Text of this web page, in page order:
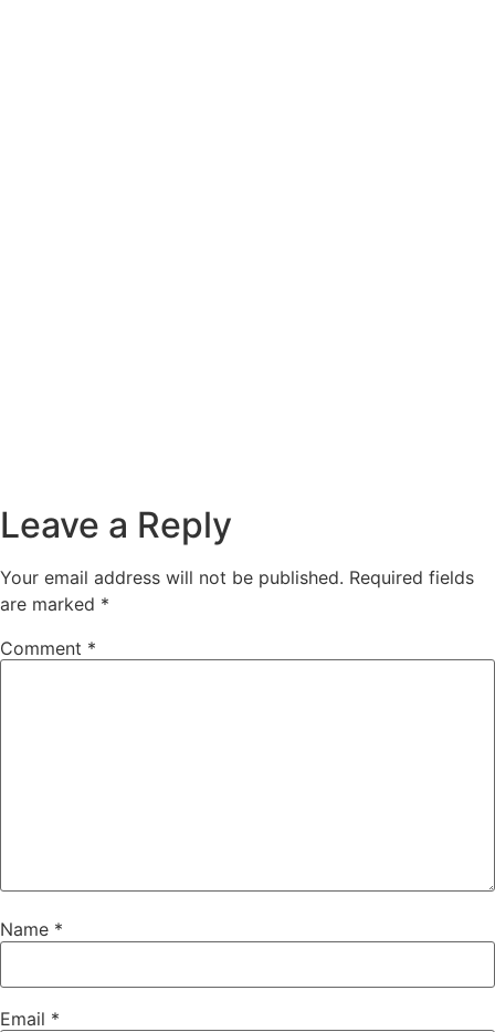
Leave a Reply
Your email address will not be published. Required fields
are marked *
Comment *
Name *
Email *